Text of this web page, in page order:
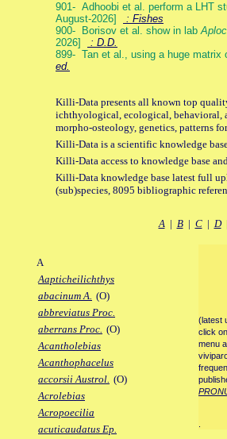
901- Adhoobi et al. perform a LHT
August-2026]
: Fishes
900- Borisov et al. show in lab
2026]
: D.D.
899- Tan et al., using a huge
ed.
Killi-Data presents all known top
ichthyological, ecological, behavioral,
morpho-osteology, genetics, patterns
Killi-Data is a scientific knowledge
Killi-Data access to knowledge base
Killi-Data knowledge base latest full
(sub)species, 8095 bibliographic
A| B| C| D|
A
Aapticheilichthys
abacinum A. (O)
abbreviatus Proc.
aberrans Proc. (O)
Acantholebias
Acanthophacelus
accorsii Austrol. (O)
Acrolebias
Acropoecilia
acuticaudatus Ep.
(latest
click
menu